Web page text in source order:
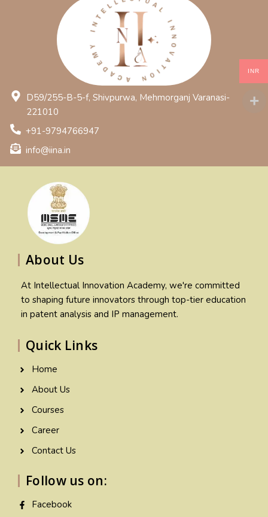
D59/255-B-5-f, Shivpurwa, Mehmorganj Varanasi-
221010
+91-9794766947
info@iina.in
About Us
At Intellectual Innovation Academy, we're committed
to shaping future innovators through top-tier education
in patent analysis and IP management.
Quick Links
Home
About Us
Courses
Career
Contact Us
Follow us on:
Facebook
INR